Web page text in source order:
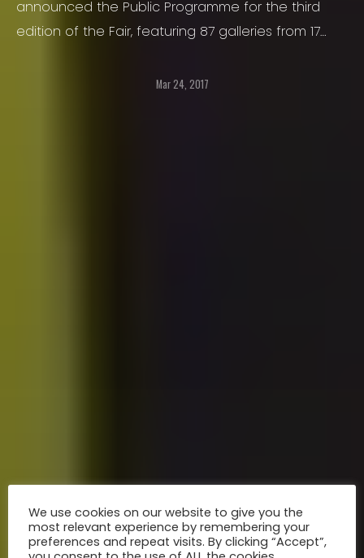
announced the Public Programme for the third
edition of the Fair, featuring 87 galleries from 17
photographers, new work by established Masters
Mar 24, 2017
We use cookies on our website to give you the
most relevant experience by remembering your
preferences and repeat visits. By clicking “Accept”,